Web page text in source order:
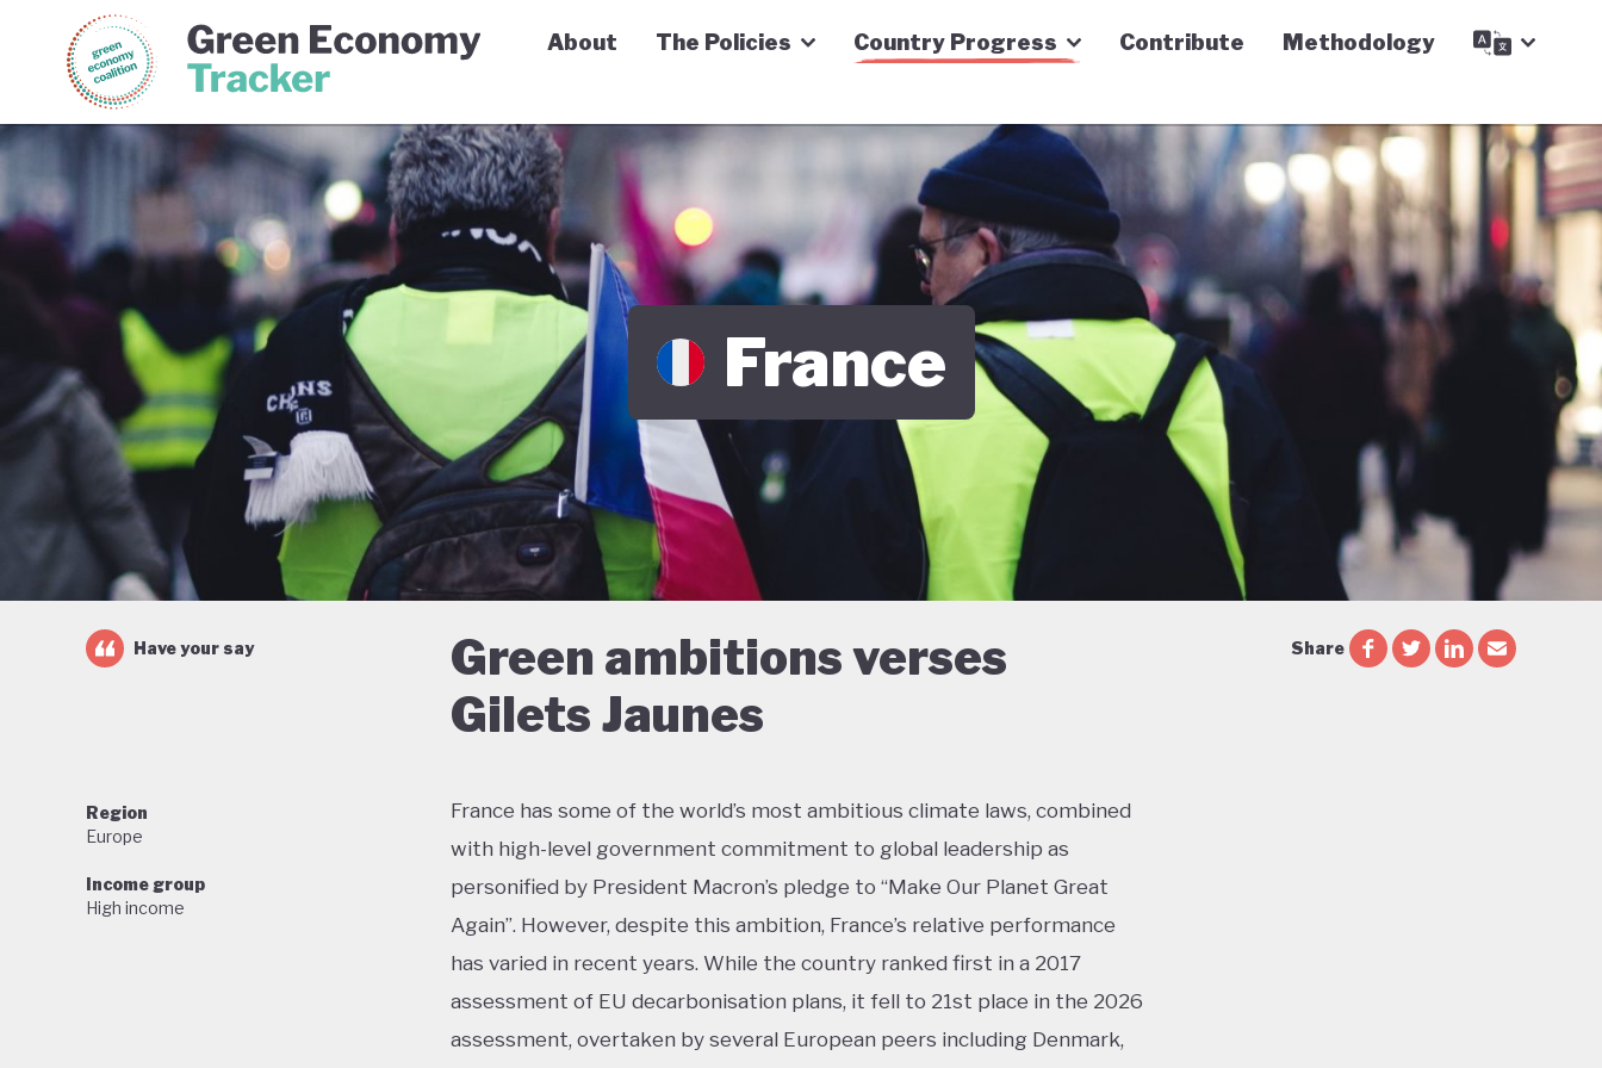
Green Economy Coalition Green Economy Tracker
About The Policies Country Progress Contribute Methodology
France
Green ambitions verses
Gilets Jaunes
Have your say Share
Region
Europe
Income group
High income
France has some of the world’s most ambitious climate laws, combined
with high-level government commitment to global leadership as
personified by President Macron’s pledge to “Make Our Planet Great
Again”. However, despite this ambition, France’s relative performance
has varied in recent years. While the country ranked first in a 2017
assessment of EU decarbonisation plans, it fell to 21st place in the 2026
assessment, overtaken by several European peers including Denmark,